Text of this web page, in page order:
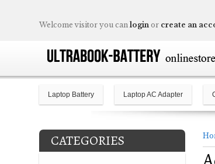
Welcome visitor you can login or create an
Laptop Battery Laptop AC Adapter
CATEGORIES